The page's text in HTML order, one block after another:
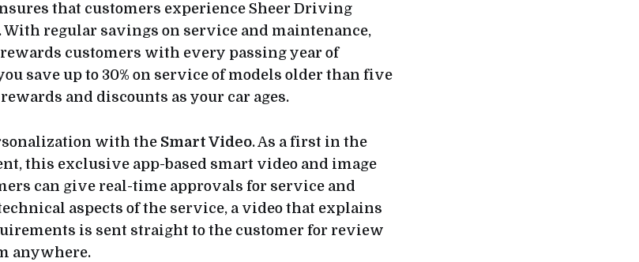
that customers experience Sheer Driving
regular savings on service and maintenance,
customers with every passing year of
save up to 30% on service of models older than five
and discounts as your car ages.
with the Smart Video. As a first in the
this exclusive app-based smart video and image
can give real-time approvals for service and
aspects of the service, a video that explains
is sent straight to the customer for review
anywhere.